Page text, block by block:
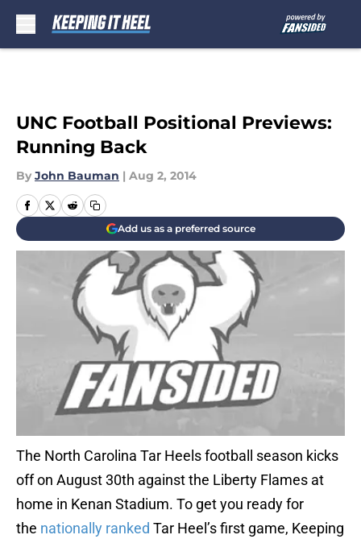
UNC Football Positional Previews:
Running Back
By John Bauman | Aug 2, 2014
Add us as a preferred source
The North Carolina Tar Heels football season kicks
off on August 30th against the Liberty Flames at
home in Kenan Stadium. To get you ready for
the nationally ranked Tar Heel’s first game, Keeping